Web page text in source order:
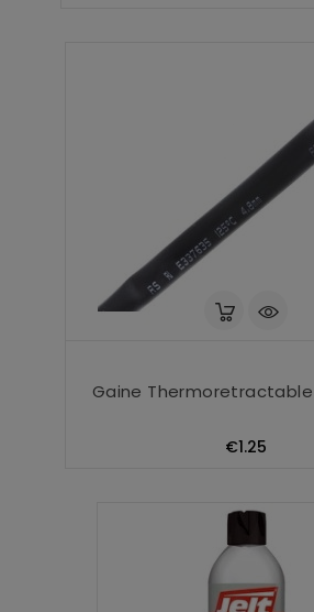
Gaine Thermoretractable
€1.25